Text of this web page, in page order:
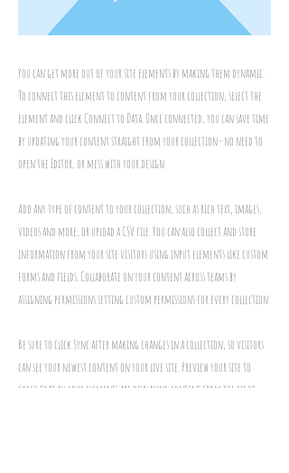
You can get more out of your site elements by making them dynamic.
To connect this element to content from your collection, select the
element and click Connect to Data. Once connected, you can save time
by updating your content straight from your collection—no need to
open the Editor, or mess with your design.
Add any type of content to your collection, such as rich text, images,
videos and more, or upload a CSV file. You can also collect and store
information from your site visitors using input elements like custom
forms and fields. Collaborate on your content across teams by
assigning permissions setting custom permissions for every collection.
Be sure to click Sync after making changes in a collection, so visitors
can see your newest content on your live site. Preview your site to
check that all your elements are displaying content from the right